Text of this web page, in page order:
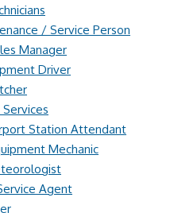
/ Service Person
Manager
Driver
Station Attendant
Mechanic
Agent